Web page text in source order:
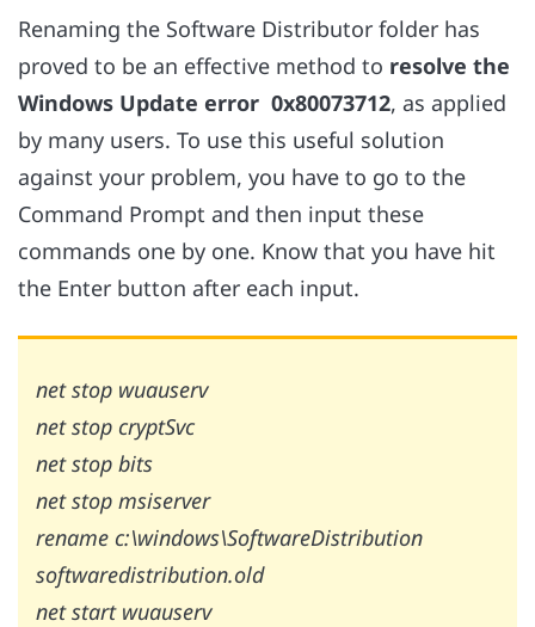
Renaming the Software Distributor folder has
proved to be an effective method to resolve the
Windows Update error 0x80073712, as applied
by many users. To use this useful solution
against your problem, you have to go to the
Command Prompt and then input these
commands one by one. Know that you have hit
the Enter button after each input.
net stop wuauserv
net stop cryptSvc
net stop bits
net stop msiserver
rename c:\windows\SoftwareDistribution
softwaredistribution.old
net start wuauserv